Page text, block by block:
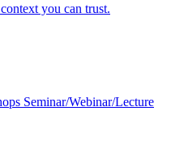
you can trust.
Seminar/Webinar/Lecture